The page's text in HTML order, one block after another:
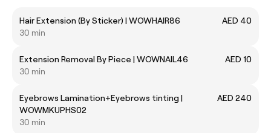
Hair Extension (By Sticker) | WOWHAIR86
AED 40
30 min
Extension Removal By Piece | WOWNAIL46
AED 10
30 min
Eyebrows Lamination+Eyebrows tinting |
WOWMKUPHS02
AED 240
30 min